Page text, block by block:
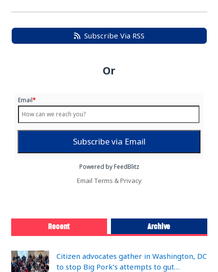
Subscribe Via RSS
Or
Email*
Powered by FeedBlitz
Email Terms &Privacy
Recent Archive
Citizen advocates gather in Washington, DC
to stop Big Pork’s attempts to gut…